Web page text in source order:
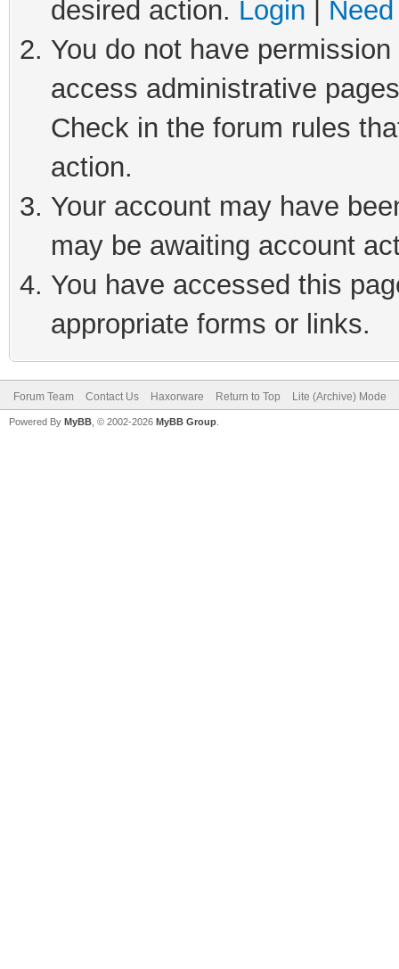
desired action. Login
You do not have
access administrative
Check in the forum rules
action.
Your account may have
may be awaiting account
You have accessed this
appropriate forms or links.
Forum Team Contact Us Haxorware Return to Top Lite (Archive) Mode
Powered By MyBB , © 2002-2026 MyBB Group